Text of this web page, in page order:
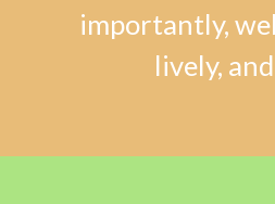
importantly,
lively,